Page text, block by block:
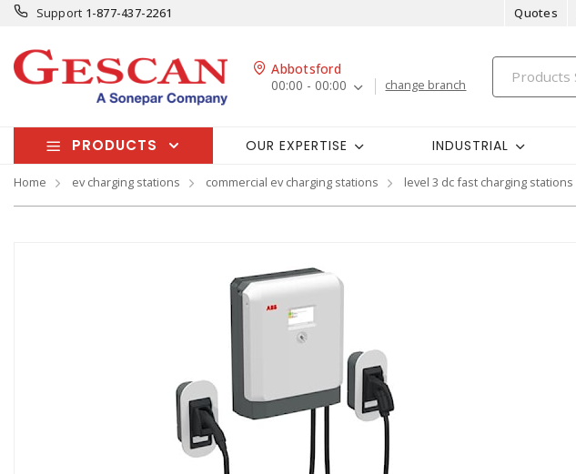
Support 1-877-437-2261 Quotes
Abbotsford
00:00 - 00:00
change branch
PRODUCTS OUR EXPERTISE INDUSTRIAL
Home ev charging stations commercial ev charging stations level 3 dc fast charging stations